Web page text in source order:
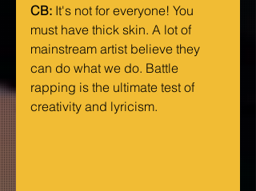
CB: It's not for everyone! You
must have thick skin. A lot of
mainstream artist believe they
can do what we do. Battle
rapping is the ultimate test of
creativity and lyricism.